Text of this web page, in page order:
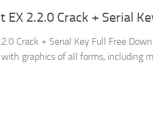
EX 2.2.0 Crack + Serial
Crack + Serial Key Full Free
graphics of all forms, including